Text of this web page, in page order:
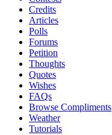
Credits
Articles
Polls
Forums
Petition
Thoughts
Quotes
Wishes
FAQs
Browse Compliments
Weather
Tutorials